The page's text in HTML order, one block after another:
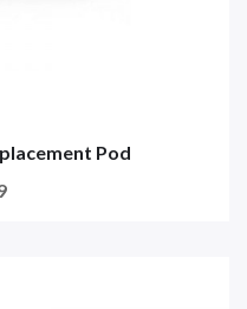
Pod